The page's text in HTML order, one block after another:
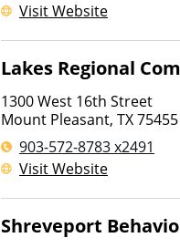
Visit Website
Lakes Regional
1300 West 16th Street
Mount Pleasant, TX75455
903-572-8783 x2491
Visit Website
Shreveport